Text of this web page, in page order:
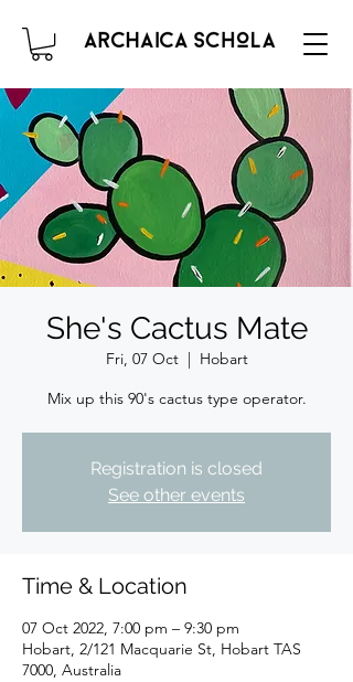
She's Cactus Mate
Fri, 07 Oct
  |
Hobart
Mix up this 90's cactus type operator.
Registration is closed
See other events
Time & Location
07 Oct 2022, 7:00 pm – 9:30 pm
Hobart, 2/121 Macquarie St, Hobart TAS
7000, Australia